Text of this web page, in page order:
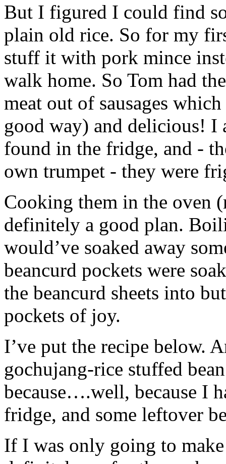
But I figured I could find
plain old rice. So for my
stuff it with pork mince
walk home. So Tom had
meat out of sausages
good way) and delicious! I
found in the fridge, and -
own trumpet - they were
Cooking them in the oven
definitely a good plan.
would’ve soaked away
beancurd pockets were
the beancurd sheets into
pockets of joy.
I’ve put the recipe below.
gochujang-rice stuffed
because….well, because I
fridge, and some leftover
If I was only going to